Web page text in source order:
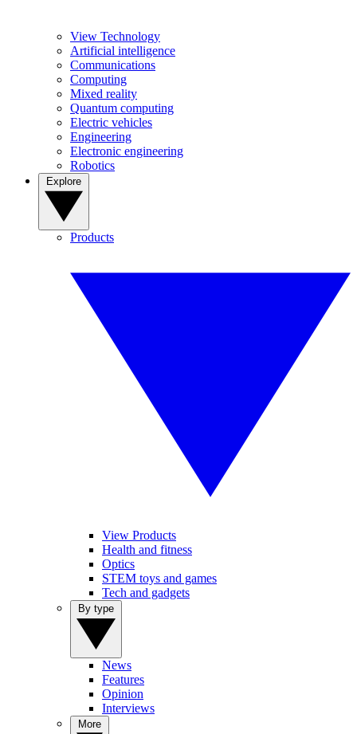
View Technology
Artificial intelligence
Communications
Computing
Mixed reality
Quantum computing
Electric vehicles
Engineering
Electronic engineering
Robotics
Products
View Products
Health and fitness
Optics
STEM toys and games
Tech and gadgets
News
Features
Opinion
Interviews